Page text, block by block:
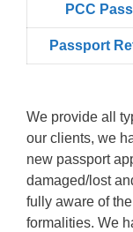
PCC
Passport
We provide all
our clients, we
new passport
damaged/lost
fully aware of
formalities. We